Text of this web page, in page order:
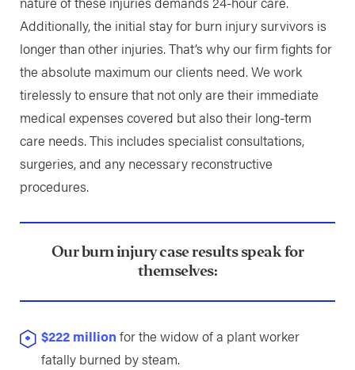
Additionally, the initial stay for burn injury survivors is
longer than other injuries. That’s why our firm fights for
the absolute maximum our clients need. We work
tirelessly to ensure that not only are their immediate
medical expenses covered but also their long-term
care needs. This includes specialist consultations,
surgeries, and any necessary reconstructive
procedures.
Our burn injury case results speak for
themselves:
$222 million for the widow of a plant worker
fatally burned by steam.